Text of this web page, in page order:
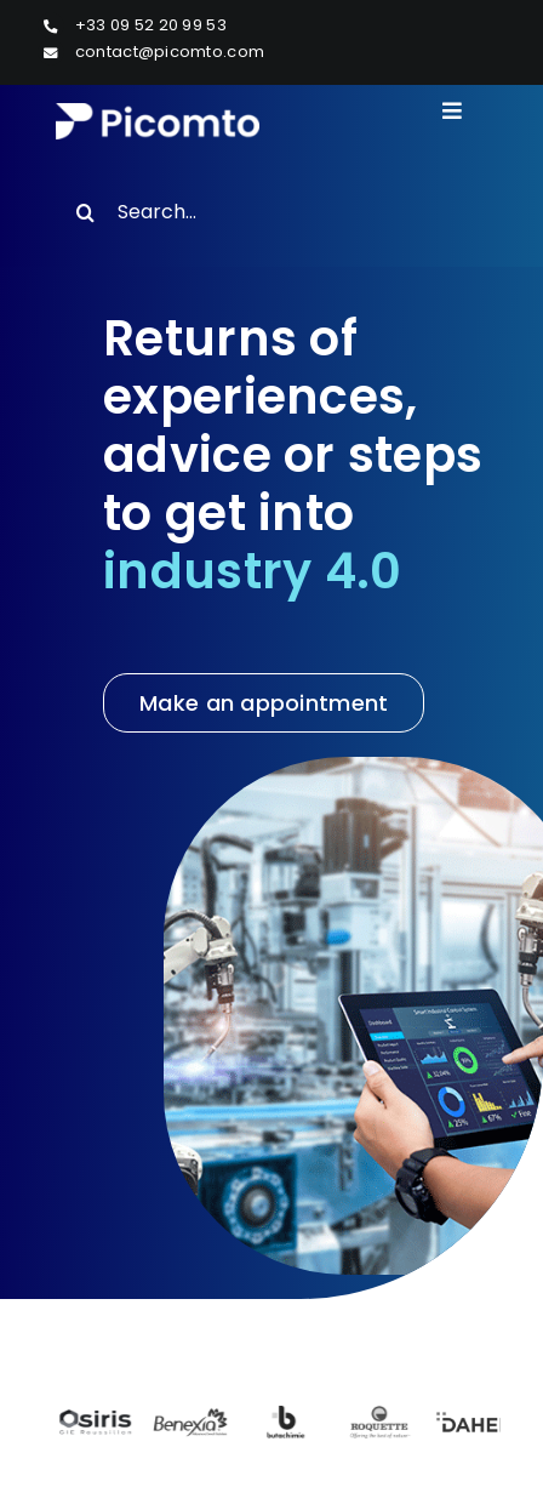
Skip
content
+33 09 52 20 99 53
contact@picomto.com
Toggle
Resources
About us
Contact
Search
Returns of
experiences,
advice or steps
to get into
industry 4.0
Make an appointment